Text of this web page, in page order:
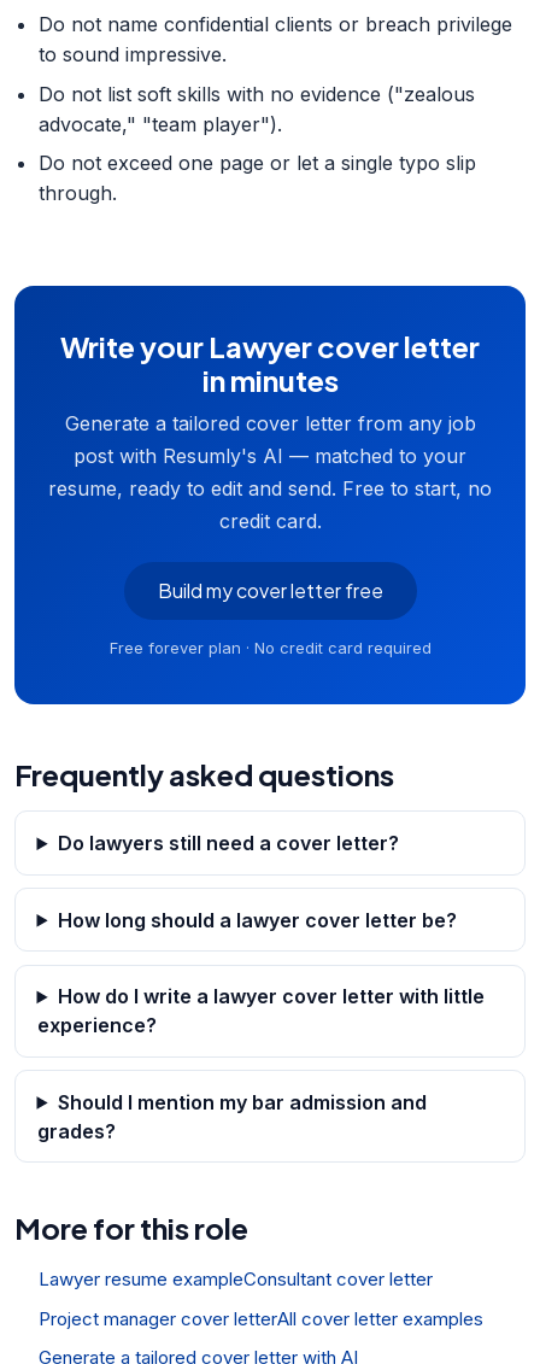
Do not name confidential clients or breach privilege
to sound impressive.
Do not list soft skills with no evidence ("zealous
advocate," "team player").
Do not exceed one page or let a single typo slip
through.
Write your Lawyer cover letter
in minutes
Generate a tailored cover letter from any job
post with Resumly's AI — matched to your
resume, ready to edit and send. Free to start, no
credit card.
Build my cover letter free
Free forever plan · No credit card required
Frequently asked questions
Do lawyers still need a cover letter?
How long should a lawyer cover letter be?
How do I write a lawyer cover letter with little
experience?
Should I mention my bar admission and
grades?
More for this role
Lawyer resume exampleConsultant cover letter
Project manager cover letterAll cover letter examples
Generate a tailored cover letter with AI